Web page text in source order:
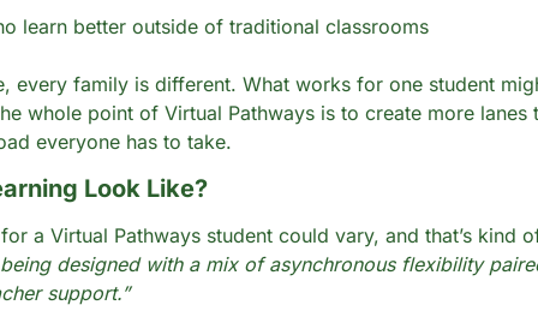
learn better outside of traditional classrooms
every family is different. What works for one student
whole point of Virtual Pathways is to create more lanes
everyone has to take.
Look Like?
designed with a mix of asynchronous flexibility
support.”